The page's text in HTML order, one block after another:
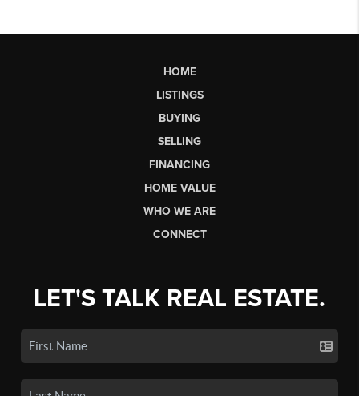
HOME
LISTINGS
BUYING
SELLING
FINANCING
HOME VALUE
WHO WE ARE
CONNECT
LET'S TALK REAL ESTATE.